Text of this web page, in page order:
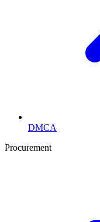
DMCA
Procurement